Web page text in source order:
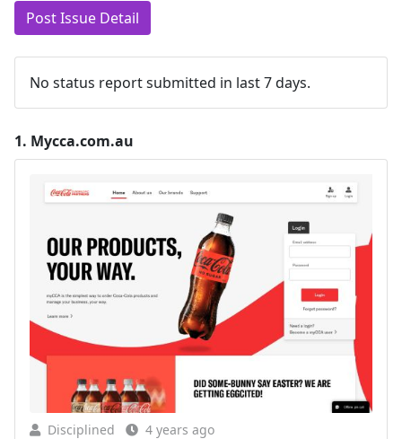
Post Issue Detail
No status report submitted in last 7 days.
1. Mycca.com.au
Disciplined 4 years ago